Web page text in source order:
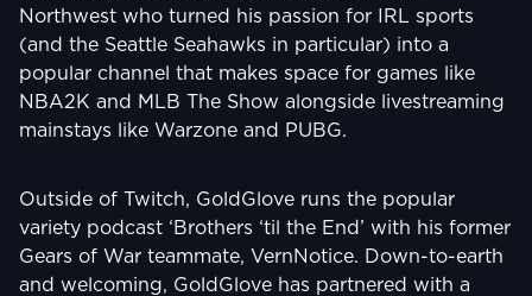
Northwest who turned his passion for IRL sports
(and the Seattle Seahawks in particular) into a
popular channel that makes space for games like
NBA2K and MLB The Show alongside livestreaming
mainstays like Warzone and PUBG.
Outside of Twitch, GoldGlove runs the popular
variety podcast ‘Brothers ‘til the End’ with his former
Gears of War teammate, VernNotice. Down-to-earth
and welcoming, GoldGlove has partnered with a